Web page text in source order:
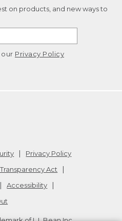
on products, and new ways to
Privacy Policy
Privacy Policy
Act
Accessibility